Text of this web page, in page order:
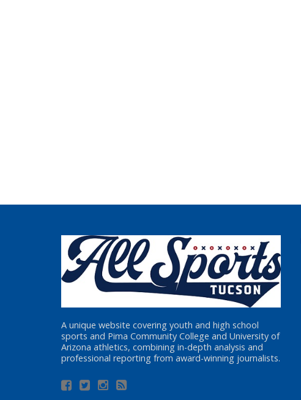
A unique website covering youth and high school
sports and Pima Community College and University of
Arizona athletics, combining in-depth analysis and
professional reporting from award-winning journalists.